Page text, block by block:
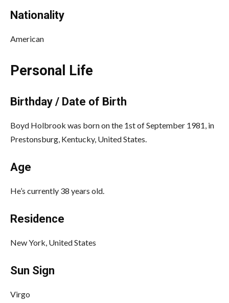
Nationality
American
Personal Life
Birthday / Date of Birth
Boyd Holbrook was born on the 1st of September 1981, in
Prestonsburg, Kentucky, United States.
Age
He’s currently 38 years old.
Residence
New York, United States
Sun Sign
Virgo